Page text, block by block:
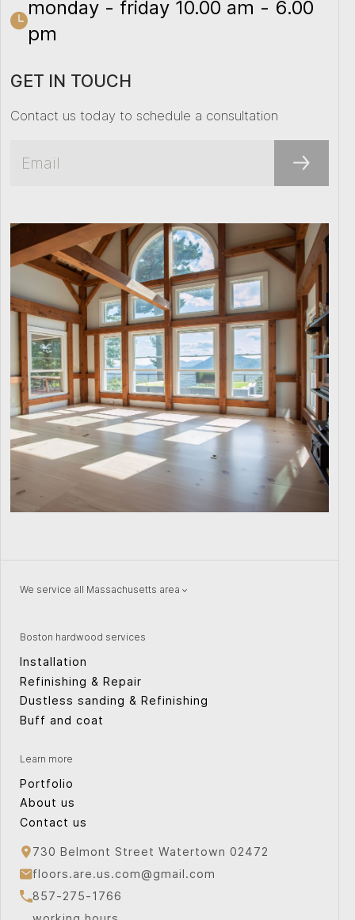
monday - friday 10.00 am - 6.00
pm
GET IN TOUCH
Contact us today to schedule a consultation
Boston hardwood services
Installation
Refinishing & Repair
Dustless sanding & Refinishing
Buff and coat
We service all Massachusetts area
Watertown
Concord
Peabody
Canton
Cape Cod
Sudbury
Bridgewater
Learn more
Portfolio
About us
Contact us
730 Belmont Street Watertown 02472
floors.are.us.com@gmail.com
857-275-1766